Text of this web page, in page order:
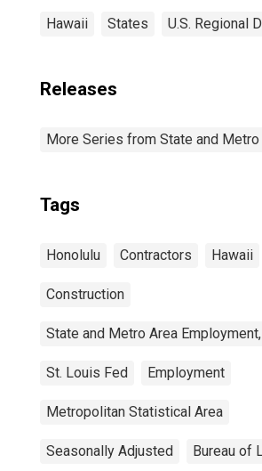
Hawaii States U.S. Regional
Releases
More Series from State and
Tags
Honolulu Contractors Hawaii
Construction
State and Metro Area
St. Louis Fed Employment
Metropolitan Statistical Area
Seasonally Adjusted Bureau of